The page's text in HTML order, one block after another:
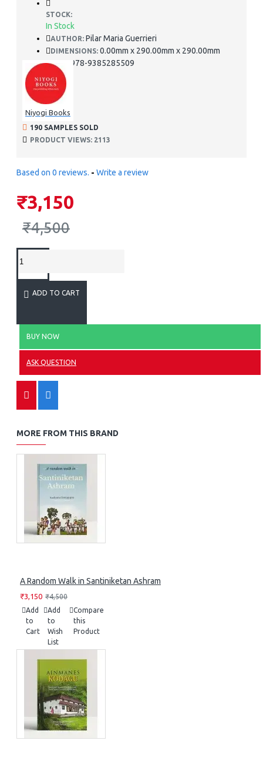
STOCK:
In Stock
AUTHOR: Pilar Maria Guerrieri
DIMENSIONS: 0.00mm x 290.00mm x 290.00mm
ISBN: 978-9385285509
Niyogi Books
190 SAMPLES SOLD
PRODUCT VIEWS: 2113
Based on 0 reviews. - Write a review
₹3,150
₹4,500
ADD TO CART
BUY NOW
ASK QUESTION
MORE FROM THIS BRAND
A Random Walk in Santiniketan Ashram
₹3,150 ₹4,500
Add
to
Cart
Add
to
Wish
List
Compare
this
Product